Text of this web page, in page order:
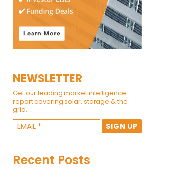
NEWSLETTER
Get our leading market intelligence
report covering solar, storage & the
grid.
Recent Posts